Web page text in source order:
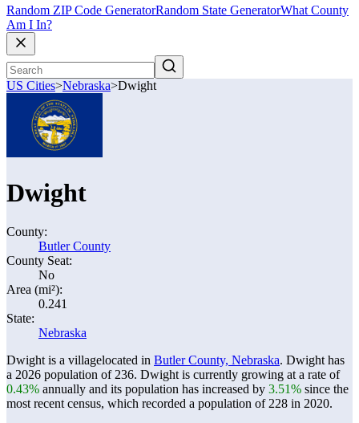
Random ZIP Code GeneratorRandom State GeneratorWhat County
Am I In?
US Cities>Nebraska>Dwight
Dwight
County:
Butler County
County Seat:
No
Area (mi²):
0.241
State:
Nebraska
Dwight is a villagelocated in Butler County, Nebraska. Dwight has
a 2026 population of 236. Dwight is currently growing at a rate of
0.43% annually and its population has increased by 3.51% since the
most recent census, which recorded a population of 228 in 2020.